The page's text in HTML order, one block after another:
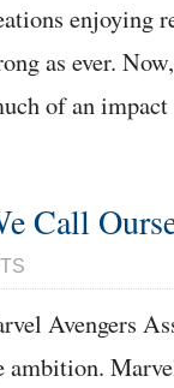
enjoying
as ever.
of an
Call
Avengers